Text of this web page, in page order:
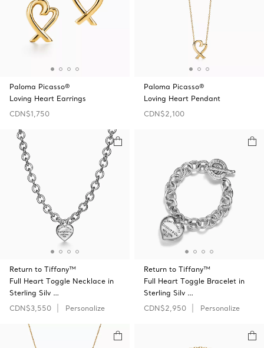
Paloma Picasso®
Loving Heart Earrings
CDN$1,750
Paloma Picasso®
Loving Heart Pendant
CDN$2,100
Return to Tiffany™
Full Heart Toggle Necklace in
Sterling Silv …
CDN$3,550
Personalize
Return to Tiffany™
Full Heart Toggle Bracelet in
Sterling Silv …
CDN$2,950
Personalize